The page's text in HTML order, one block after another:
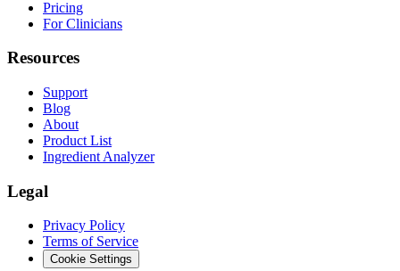
Pricing
For Clinicians
Resources
Support
Blog
About
Product List
Ingredient Analyzer
Legal
Privacy Policy
Terms of Service
Cookie Settings